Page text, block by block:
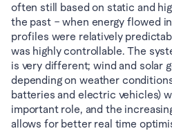
often still based on static and
the past – when energy flowed
profiles were relatively
was highly controllable. The
is very different; wind and solar
depending on weather
batteries and electric vehicles)
important role, and the
allows for better real time